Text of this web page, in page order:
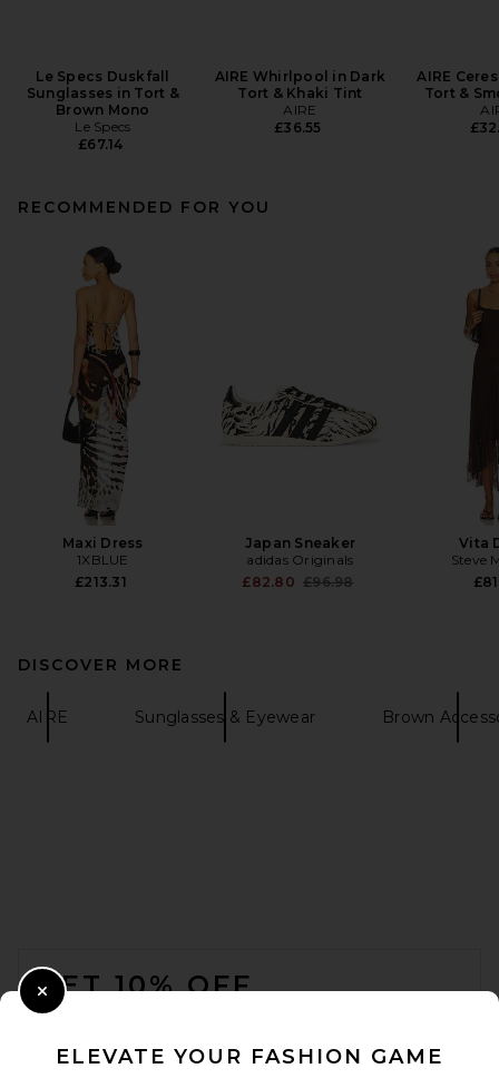
Le Specs Duskfall
Sunglasses in Tort &
Brown Mono
Le Specs
£67.14
AIRE Whirlpool in Dark
Tort & Khaki Tint
AIRE
£36.55
AIRE
Tort &
RECOMMENDED FOR YOU
Maxi Dress
1XBLUE
£213.31
Japan Sneaker
adidas Originals
£82.80 Previous price:
£96.98
Vita
Steve
DISCOVER MORE
AIRE Sunglasses & Eyewear Brown
GET 10% OFF
ELEVATE YOUR FASHION GAME
Close Modal